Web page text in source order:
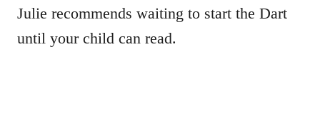
Julie recommends waiting to start the Dart
until your child can read.